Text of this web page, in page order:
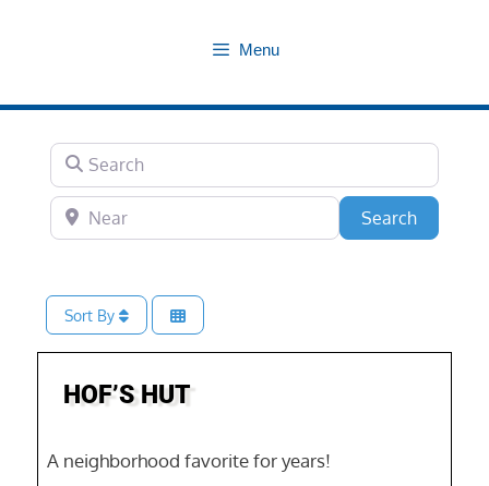
Menu
Search
Near SearchSearch
Sort By
HOF’S HUT
A neighborhood favorite for years!